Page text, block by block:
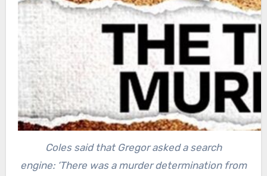
Coles said that Gregor asked a search
engine: ‘There was a murder determination from